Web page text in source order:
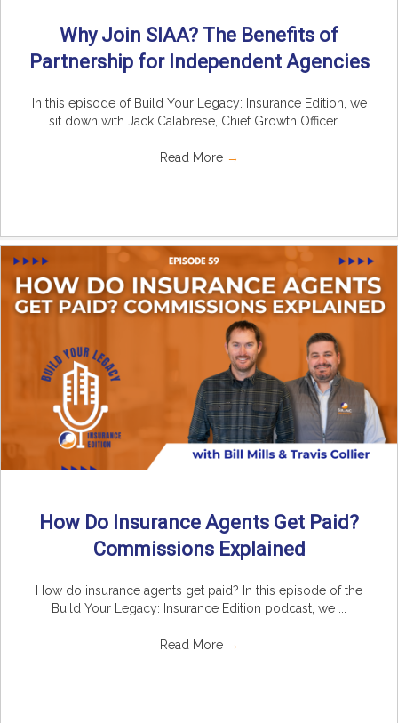
Why Join SIAA? The Benefits of
Partnership for Independent Agencies
In this episode of Build Your Legacy: Insurance Edition, we
sit down with Jack Calabrese, Chief Growth Officer ...
Read More →
How Do Insurance Agents Get Paid?
Commissions Explained
How do insurance agents get paid? In this episode of the
Build Your Legacy: Insurance Edition podcast, we ...
Read More →